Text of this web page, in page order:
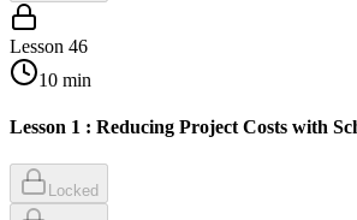
Lesson 46
10 min
Lesson 1 : Reducing Project Costs with
Locked